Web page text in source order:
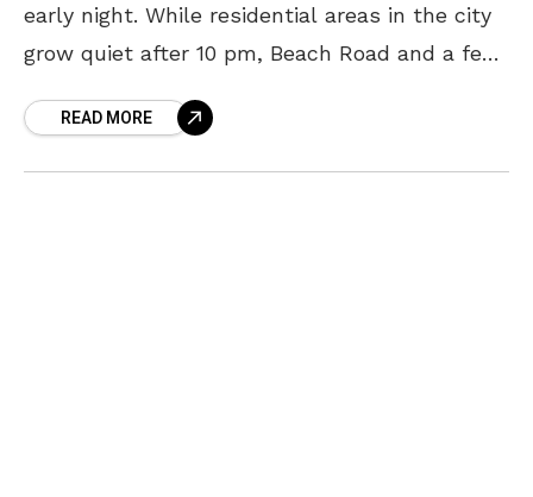
early night. While residential areas in the city
grow quiet after 10 pm, Beach Road and a few
READ MORE